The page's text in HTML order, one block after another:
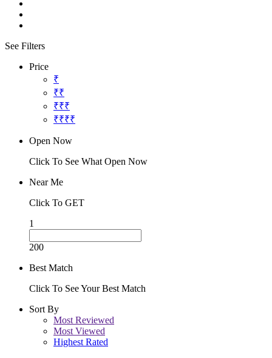
See Filters
Price
₹
₹₹
₹₹₹
₹₹₹₹
Open Now
Click To See What Open Now
Near Me
Click To GET
1
200
Best Match
Click To See Your Best Match
Sort By
Most Reviewed
Most Viewed
Highest Rated